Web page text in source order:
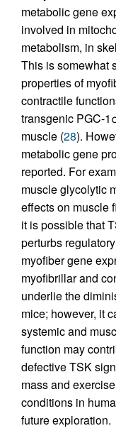
metabolic gene
involved in
metabolism, in
This is somewhat
properties of
contractile
transgenic PGC-
muscle (28).
metabolic gene
reported. For
muscle glycolytic
effects on muscle
it is possible that
perturbs
myofiber gene
myofibrillar and
underlie the
mice; however, it
systemic and
function may
defective TSK
mass and
conditions in
future exploration.